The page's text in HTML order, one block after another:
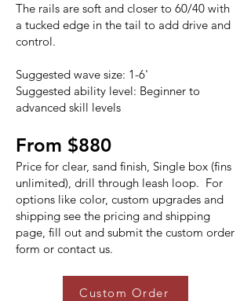
The rails are soft and closer to 60/40 with
a tucked edge in the tail to add drive and
control.
Suggested wave size: 1-6'
Suggested ability level: Beginner to
advanced skill levels
From $880
Price for clear, sand finish, Single box (fins
unlimited), drill through leash loop. For
options like color, custom upgrades and
shipping see the pricing and shipping
page, fill out and submit the custom order
form or contact us.
Custom Order